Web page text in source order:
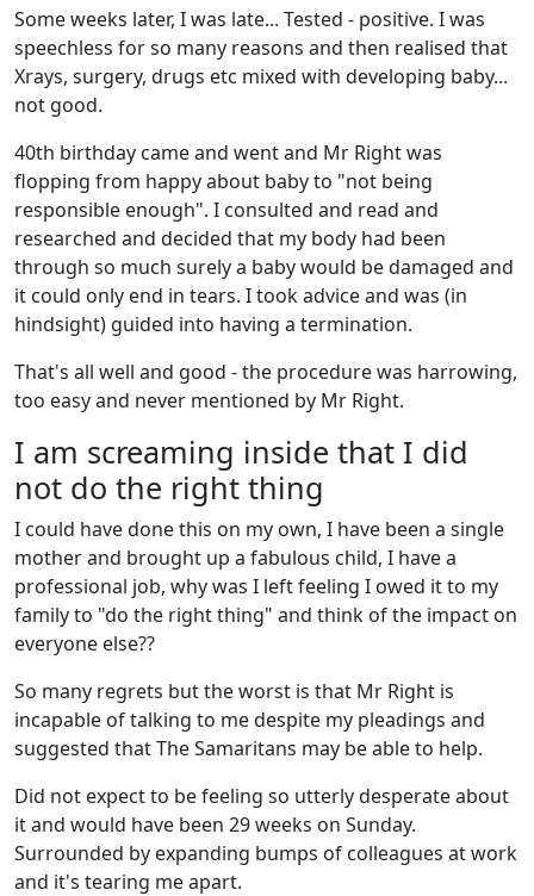
Some weeks later, I was late... Tested - positive. I was
speechless for so many reasons and then realised that
Xrays, surgery, drugs etc mixed with developing baby...
not good.
40th birthday came and went and Mr Right was
flopping from happy about baby to "not being
responsible enough". I consulted and read and
researched and decided that my body had been
through so much surely a baby would be damaged and
it could only end in tears. I took advice and was (in
hindsight) guided into having a termination.
That's all well and good - the procedure was harrowing,
too easy and never mentioned by Mr Right.
I am screaming inside that I did
not do the right thing
I could have done this on my own, I have been a single
mother and brought up a fabulous child, I have a
professional job, why was I left feeling I owed it to my
family to "do the right thing" and think of the impact on
everyone else??
So many regrets but the worst is that Mr Right is
incapable of talking to me despite my pleadings and
suggested that The Samaritans may be able to help.
Did not expect to be feeling so utterly desperate about
it and would have been 29 weeks on Sunday.
Surrounded by expanding bumps of colleagues at work
and it's tearing me apart.